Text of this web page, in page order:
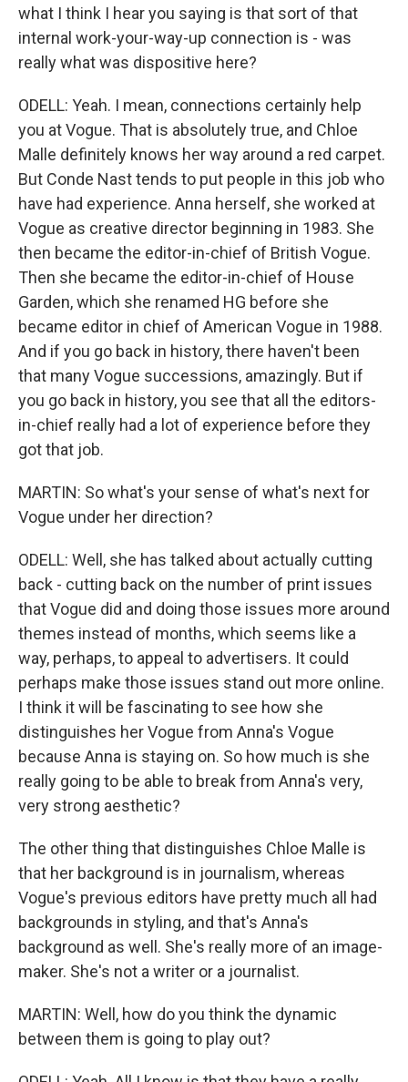
what I think I hear you saying is that sort of that
internal work-your-way-up connection is - was
really what was dispositive here?
ODELL: Yeah. I mean, connections certainly help
you at Vogue. That is absolutely true, and Chloe
Malle definitely knows her way around a red carpet.
But Conde Nast tends to put people in this job who
have had experience. Anna herself, she worked at
Vogue as creative director beginning in 1983. She
then became the editor-in-chief of British Vogue.
Then she became the editor-in-chief of House
Garden, which she renamed HG before she
became editor in chief of American Vogue in 1988.
And if you go back in history, there haven't been
that many Vogue successions, amazingly. But if
you go back in history, you see that all the editors-
in-chief really had a lot of experience before they
got that job.
MARTIN: So what's your sense of what's next for
Vogue under her direction?
ODELL: Well, she has talked about actually cutting
back - cutting back on the number of print issues
that Vogue did and doing those issues more around
themes instead of months, which seems like a
way, perhaps, to appeal to advertisers. It could
perhaps make those issues stand out more online.
I think it will be fascinating to see how she
distinguishes her Vogue from Anna's Vogue
because Anna is staying on. So how much is she
really going to be able to break from Anna's very,
very strong aesthetic?
The other thing that distinguishes Chloe Malle is
that her background is in journalism, whereas
Vogue's previous editors have pretty much all had
backgrounds in styling, and that's Anna's
background as well. She's really more of an image-
maker. She's not a writer or a journalist.
MARTIN: Well, how do you think the dynamic
between them is going to play out?